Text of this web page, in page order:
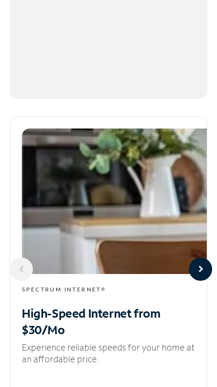
SPECTRUM INTERNET®
High-Speed Internetfrom
$30/Mo
Experience reliable speeds for your home at
an affordable price.